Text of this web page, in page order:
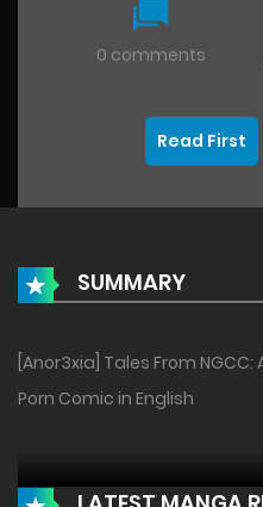
0 comments
Read First
SUMMARY
[Anor3xia] Tales From
Porn Comic in English